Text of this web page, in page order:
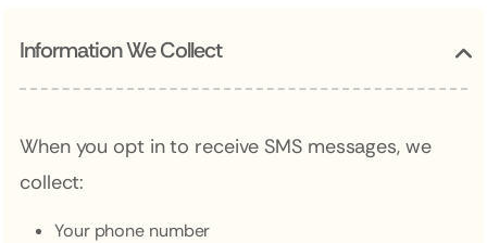
Information We Collect
When you opt in to receive SMS messages, we
collect:
Your phone number